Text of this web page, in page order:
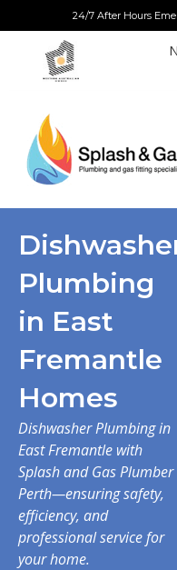
to
content
24/7 After Hours
Plumbing
in East
Fremantle
Homes
Dishwasher Plumbing in
East Fremantle with
Splash and Gas Plumber
Perth—ensuring safety,
efficiency, and
professional service for
your home.